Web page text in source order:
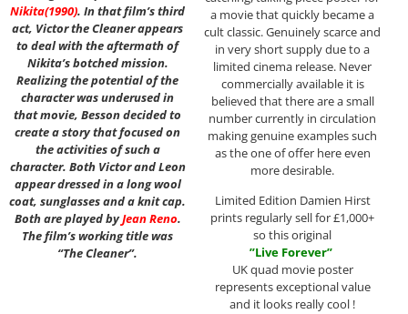
Nikita(1990). In that film’s third
act, Victor the Cleaner appears
to deal with the aftermath of
Nikita’s botched mission.
Realizing the potential of the
character was underused in
that movie, Besson decided to
create a story that focused on
the activities of such a
character. Both Victor and Leon
appear dressed in a long wool
coat, sunglasses and a knit cap.
Both are played byJean Reno.
The film’s working title was
“The Cleaner”.
a movie that quickly became a
cult classic. Genuinely scarce and
in very short supply due to a
limited cinema release. Never
commercially available it is
believed that there are a small
number currently in circulation
making genuine examples such
as the one of offer here even
more desirable.
Limited Edition Damien Hirst
prints regularly sell for £1,000+
so this original
”Live Forever”
UK quad movie poster
represents exceptional value
and it looks really cool !